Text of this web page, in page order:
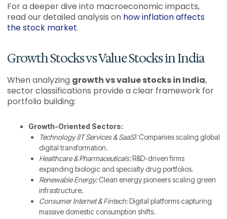
For a deeper dive into macroeconomic impacts,
read our detailed analysis on how inflation affects
the stock market.
Growth Stocks vs Value Stocks in India
When analyzing growth vs value stocks in India,
sector classifications provide a clear framework for
portfolio building:
Growth-Oriented Sectors:
Technology (IT Services & SaaS):Companies scaling global
digital transformation.
Healthcare & Pharmaceuticals:R&D-driven firms
expanding biologic and specialty drug portfolios.
Renewable Energy:Clean energy pioneers scaling green
infrastructure.
Consumer Internet & Fintech:Digital platforms capturing
massive domestic consumption shifts.